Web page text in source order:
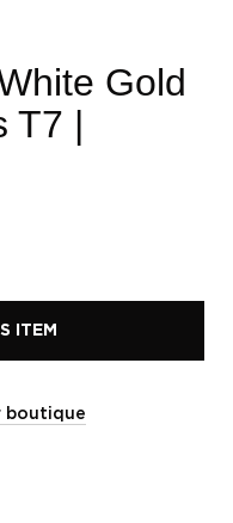
Gold
T7 |
ITEM
boutique